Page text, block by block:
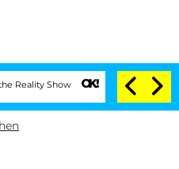
Senate Votes to Hold Dr.